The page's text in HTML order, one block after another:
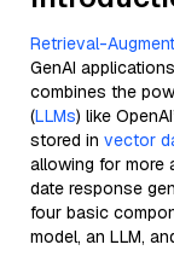
Retrieval-
GenAI
combines the
(LLMs) like
stored in vector
allowing for more
date response
four basic
model, an LLM,